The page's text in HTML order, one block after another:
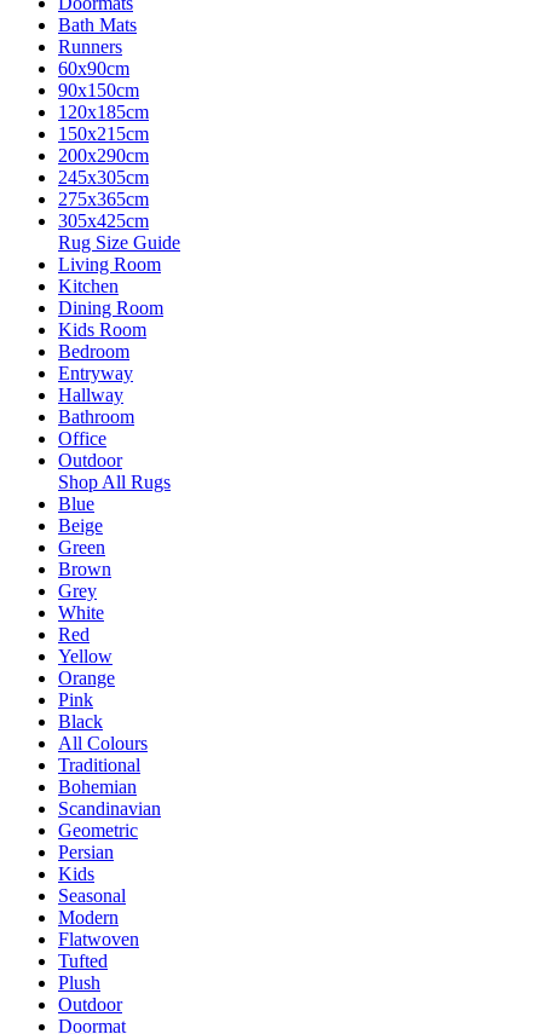
Bath Mats
Runners
60x90cm
90x150cm
120x185cm
150x215cm
200x290cm
245x305cm
275x365cm
305x425cm
Rug Size Guide
Living Room
Kitchen
Dining Room
Kids Room
Bedroom
Entryway
Hallway
Bathroom
Office
Outdoor
Shop All Rugs
Blue
Beige
Green
Brown
Grey
White
Red
Yellow
Orange
Pink
Black
All Colours
Traditional
Bohemian
Scandinavian
Geometric
Persian
Kids
Seasonal
Modern
Flatwoven
Tufted
Plush
Outdoor
Doormat